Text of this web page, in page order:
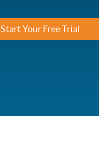
Start Your Free Trial